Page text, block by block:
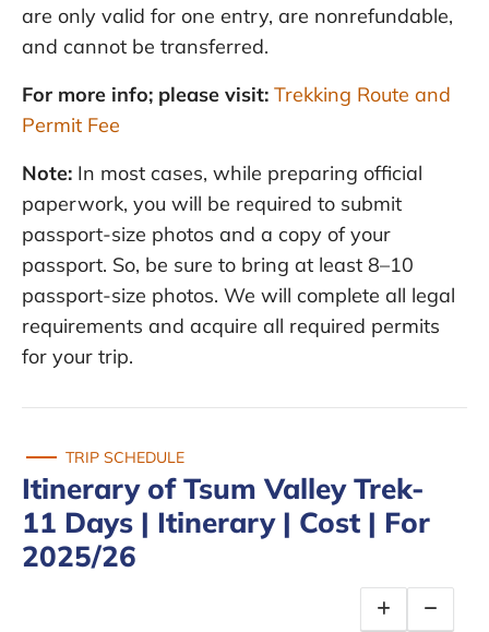
are only valid for one entry, are nonrefundable,
and cannot be transferred.
For more info; please visit: Trekking Route and
Permit Fee
Note: In most cases, while preparing official
paperwork, you will be required to submit
passport-size photos and a copy of your
passport. So, be sure to bring at least 8–10
passport-size photos. We will complete all legal
requirements and acquire all required permits
for your trip.
TRIP SCHEDULE
Itinerary of Tsum Valley Trek-
11 Days | Itinerary | Cost | For
2025/26